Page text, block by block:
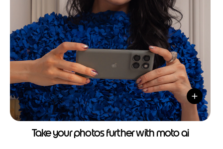
Take your photos further with moto ai